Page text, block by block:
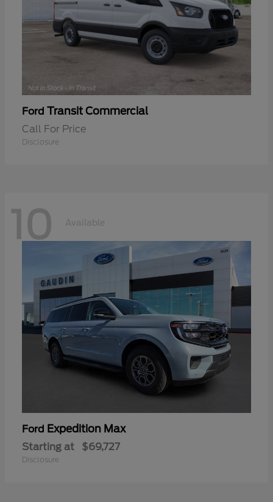
Ford Transit Commercial
Call For Price
Disclosure
10 Available
Ford Expedition Max
Starting at $69,727
Disclosure